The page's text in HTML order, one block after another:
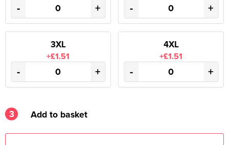
- + - +
3XL
+£1.51
- +
4XL
+£1.51
- +
3 Add to basket